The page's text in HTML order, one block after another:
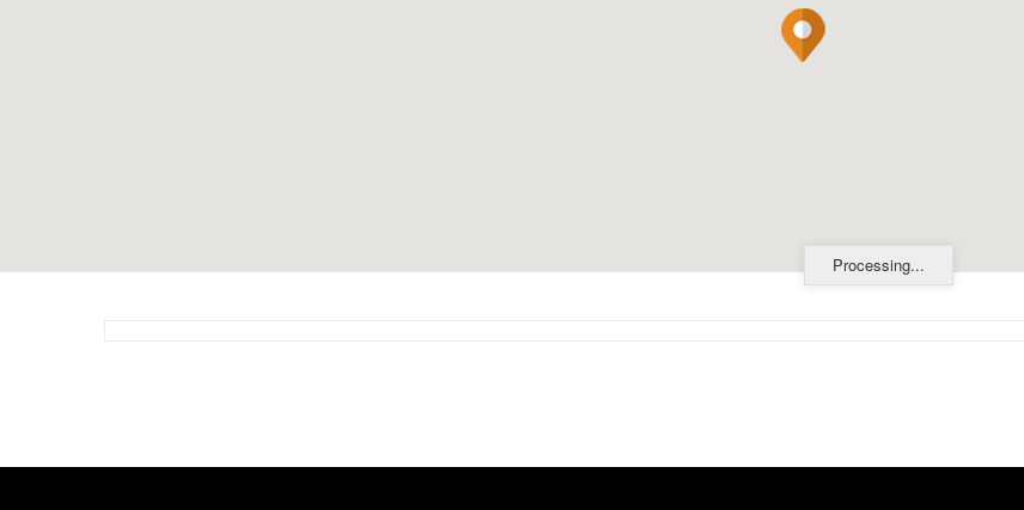
Processing...